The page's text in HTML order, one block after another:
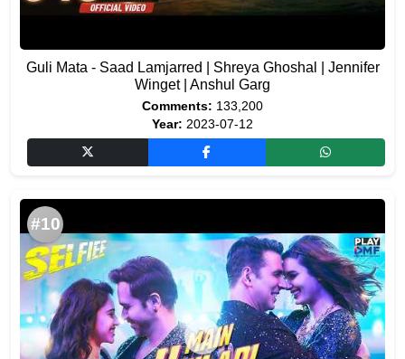
Guli Mata - Saad Lamjarred | Shreya Ghoshal | Jennifer
Winget | Anshul Garg
Comments: 133,200
Year: 2023-07-12
#10